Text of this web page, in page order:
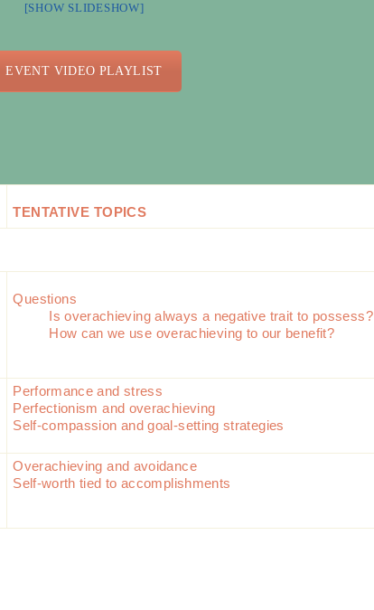
[SHOW SLIDESHOW]
EVENT VIDEO PLAYLIST
TENTATIVE TOPICS
Questions
Is overachieving always a negative trait to possess?
How can we use overachieving to our benefit?
Performance and stress
Perfectionism and overachieving
Self-compassion and goal-setting strategies
Overachieving and avoidance
Self-worth tied to accomplishments